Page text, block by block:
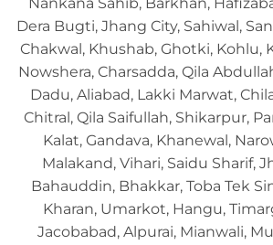
Dera Bugti, Jhang City, Sahiwal,
Chakwal, Khushab, Ghotki, Kohlu,
Nowshera, Charsadda, Qila
Dadu, Aliabad, Lakki Marwat,
Chitral, Qila Saifullah, Shikarpur,
Kalat, Gandava, Khanewal,
Malakand, Vihari, Saidu Sharif,
Bahauddin, Bhakkar, Toba Tek
Kharan, Umarkot, Hangu,
Jacobabad, Alpurai, Mianwali,